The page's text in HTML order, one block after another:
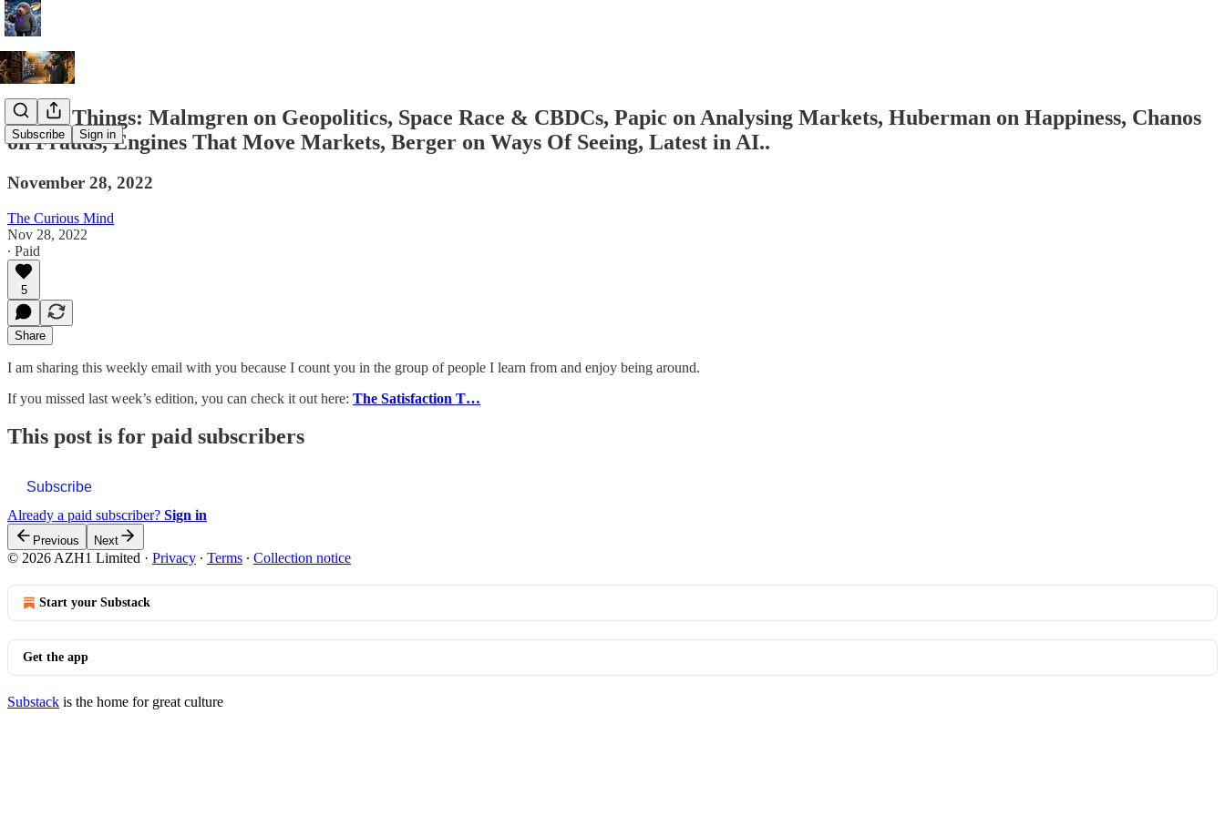
Subscribe Sign in
A Few Things: Malmgren on Geopolitics, Space Race & CBDCs, Papic on Analysing Markets, Huberman on Happiness, Chanos
on Frauds, Engines That Move Markets, Berger on Ways Of Seeing, Latest in AI..
November 28, 2022
The Curious Mind
Nov 28, 2022
∙ Paid
5
Share
I am sharing this weekly email with you because I count you in the group of people I learn from and enjoy being around.
If you missed last week’s edition, you can check it out here: The Satisfaction T…
This post is for paid subscribers
Subscribe
Already a paid subscriber? Sign in
Previous Next
© 2026 AZH1 Limited · Privacy ∙ Terms ∙ Collection notice
Start your Substack
Get the app
Substack is the home for great culture